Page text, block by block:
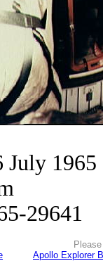
July 1965
29641
Apollo Explorer